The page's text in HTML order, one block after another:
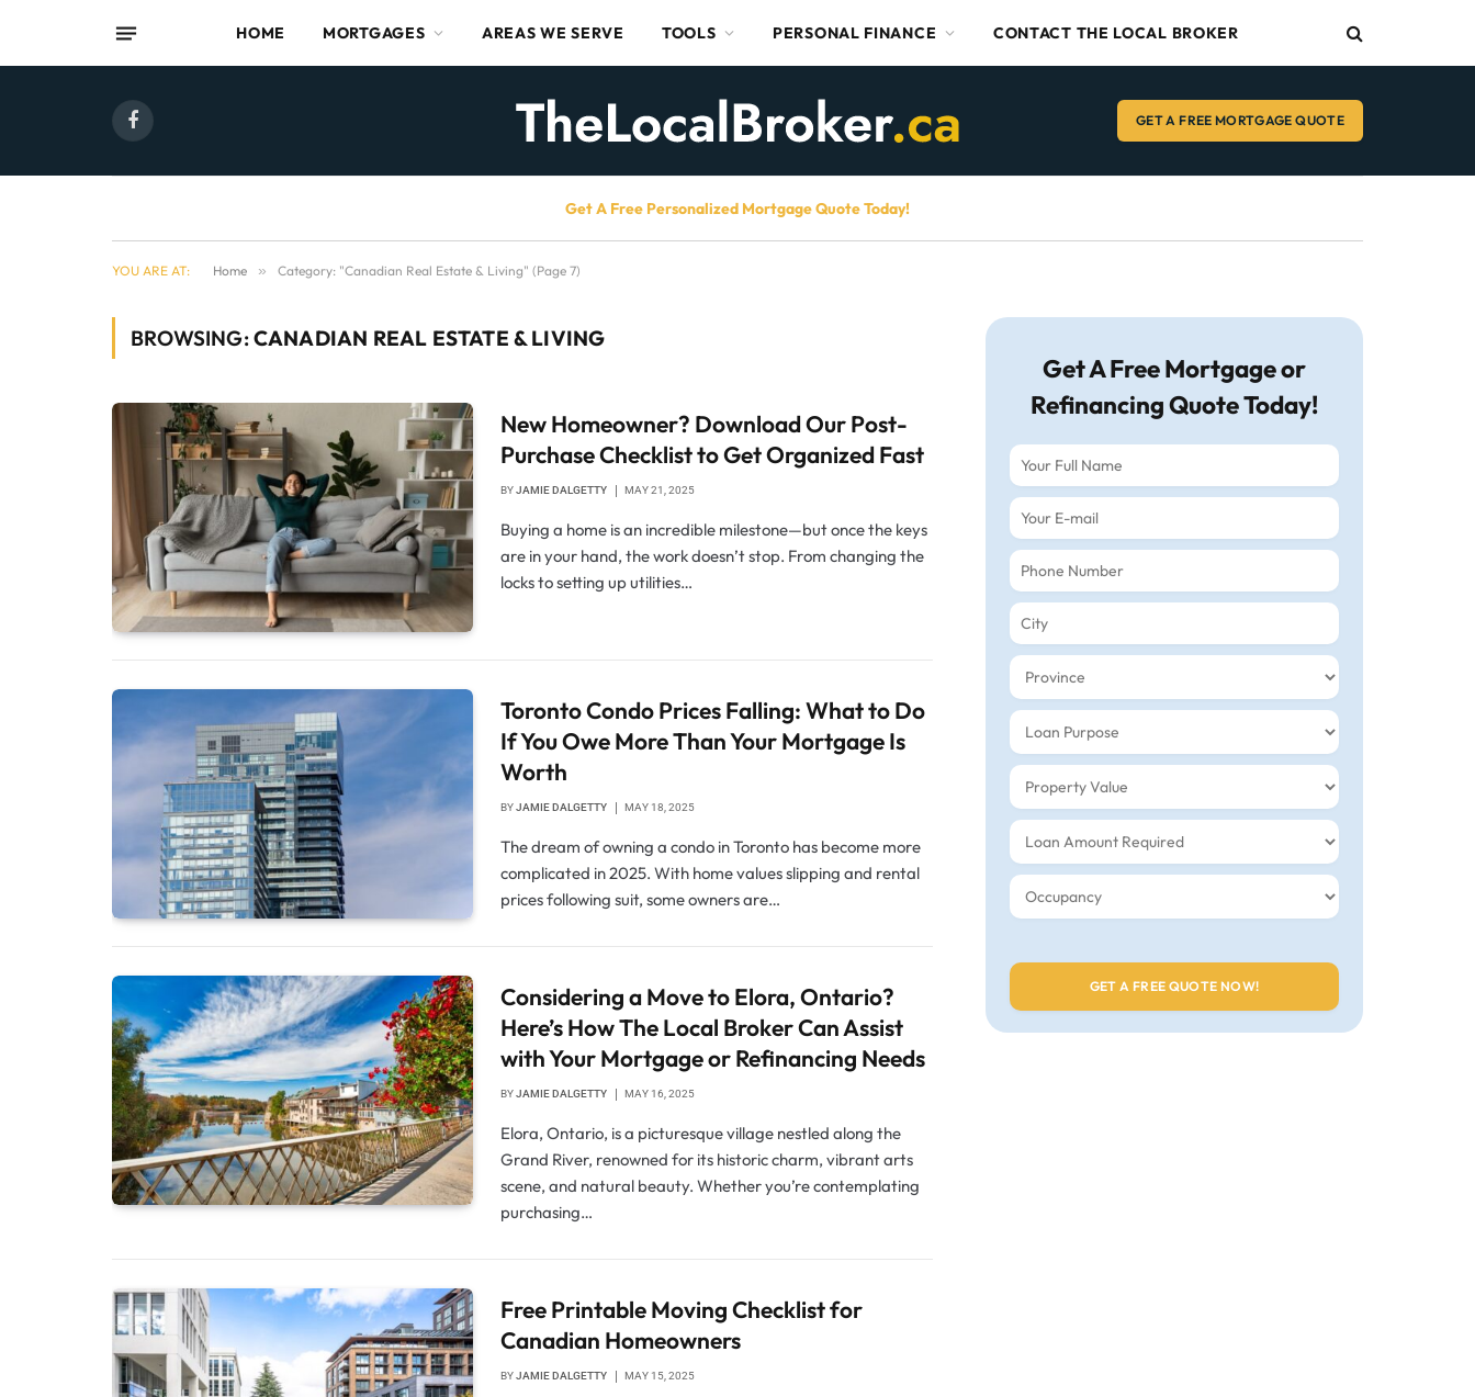
HOME MORTGAGES AREAS WE SERVE TOOLS PERSONAL FINANCE CONTACT THE LOCAL BROKER
Facebook GET A FREE MORTGAGE QUOTE
Get A Free Personalized Mortgage Quote Today!
YOU ARE AT: Home » Category: "Canadian Real Estate & Living" (Page 7)
BROWSING:CANADIAN REAL ESTATE & LIVING
New Homeowner? Download Our Post-
Purchase Checklist to Get Organized Fast
BYJAMIE DALGETTY MAY 21, 2025
Buying a home is an incredible milestone—but once the keys
are in your hand, the work doesn’t stop. From changing the
locks to setting up utilities…
Toronto Condo Prices Falling: What to Do
If You Owe More Than Your Mortgage Is
Worth
BYJAMIE DALGETTY MAY 18, 2025
The dream of owning a condo in Toronto has become more
complicated in 2025. With home values slipping and rental
prices following suit, some owners are…
Considering a Move to Elora, Ontario?
Here’s How The Local Broker Can Assist
with Your Mortgage or Refinancing Needs
BYJAMIE DALGETTY MAY 16, 2025
Elora, Ontario, is a picturesque village nestled along the
Grand River, renowned for its historic charm, vibrant arts
scene, and natural beauty. Whether you’re contemplating
purchasing…
Free Printable Moving Checklist for
Canadian Homeowners
BYJAMIE DALGETTY MAY 15, 2025
Get A Free Mortgage or
Refinancing Quote Today!